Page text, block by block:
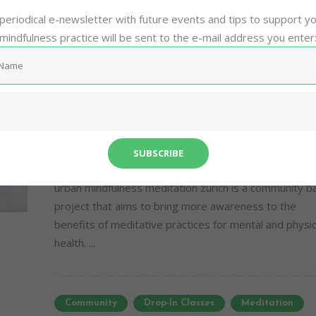
e-newsletter with future events and tips to support
mindfulness practice will be sent to the e-mail address you enter:
Mindfulness Stress Zurich
16/08/2016 0
urban mindfulness meditation zurich is a community
project that aims to bring more awareness to the
benefits of meditative practices for mental and
health. ...
Community Drop-In Classes Meditation